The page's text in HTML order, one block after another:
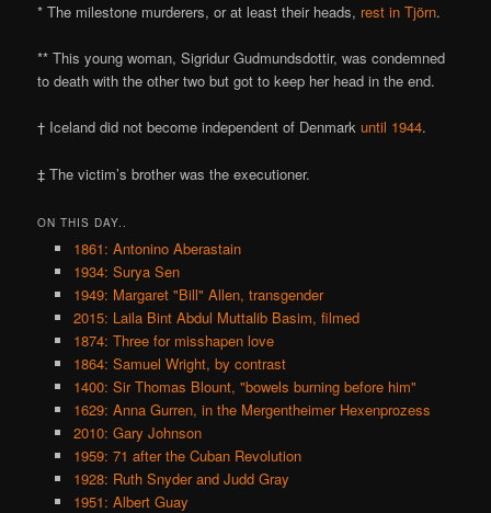
* The milestone murderers, or at least their heads, rest in Tjörn.
** This young woman, Sigridur Gudmundsdottir, was condemned
to death with the other two but got to keep her head in the end.
† Iceland did not become independent of Denmarkuntil 1944.
‡ The victim’s brother was the executioner.
ON THIS DAY..
1861: Antonino Aberastain
1934: Surya Sen
1949: Margaret "Bill" Allen, transgender
2015: Laila Bint Abdul Muttalib Basim, filmed
1874: Three for misshapen love
1864: Samuel Wright, by contrast
1400: Sir Thomas Blount, "bowels burning before him"
1629: Anna Gurren, in the Mergentheimer Hexenprozess
2010: Gary Johnson
1959: 71 after the Cuban Revolution
1928: Ruth Snyder and Judd Gray
1951: Albert Guay